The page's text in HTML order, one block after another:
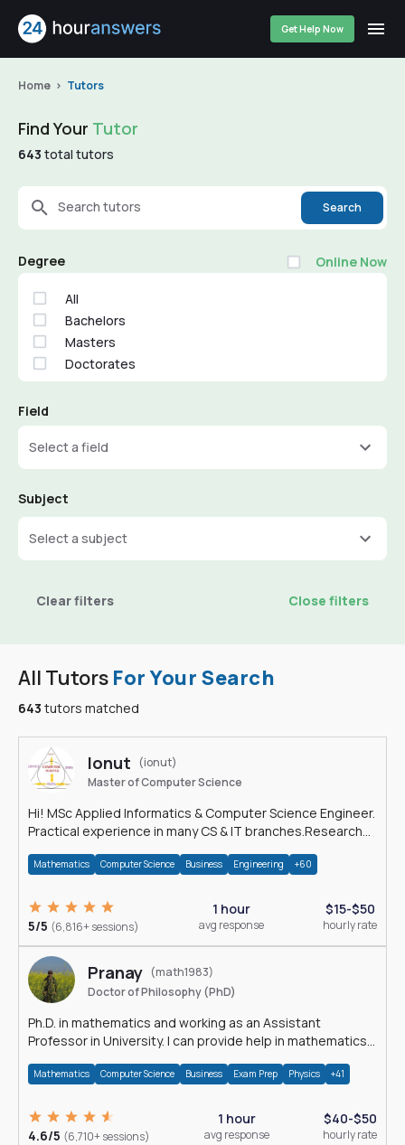
Get Help Now
Home Tutors
All Tutors For Your Search
643 tutors matched
Ionut
(ionut)
Master of Computer Science
Hi! MSc Applied Informatics & Computer Science Engineer.
Practical experience in many CS & IT branches.Research
Mathematics Computer Science Business Engineering +60
5/5 (6,816+ sessions)
1 hour
avg response
$15-$50
hourly rate
Pranay (math1983)
Doctor of Philosophy (PhD)
Ph.D. in mathematics and working as an Assistant
Professor in University. I can provide help in mathematics,
Mathematics Computer Science Business Exam Prep Physics +41
4.6/5 (6,710+ sessions)
1 hour
avg response
$40-$50
hourly rate
Find Your Tutor
643 total tutors
Search tutors Search
Degree Online Now
All
Bachelors
Masters
Doctorates
Field
Select a field
Subject
Select a subject
Clear filters Close filters